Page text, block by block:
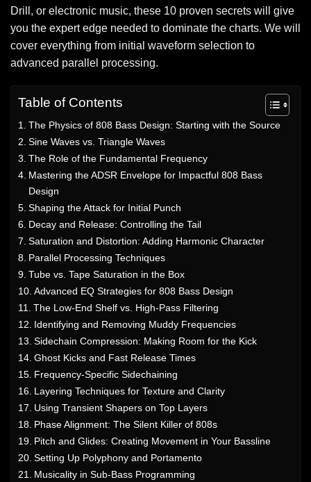
Drill, or electronic music, these 10 proven secrets will give
you the expert edge needed to dominate the charts. We will
cover everything from initial waveform selection to
advanced parallel processing.
Table of Contents
The Physics of 808 Bass Design: Starting with the Source
Sine Waves vs. Triangle Waves
The Role of the Fundamental Frequency
Mastering the ADSR Envelope for Impactful 808 Bass
Design
Shaping the Attack for Initial Punch
Decay and Release: Controlling the Tail
Saturation and Distortion: Adding Harmonic Character
Parallel Processing Techniques
Tube vs. Tape Saturation in the Box
Advanced EQ Strategies for 808 Bass Design
The Low-End Shelf vs. High-Pass Filtering
Identifying and Removing Muddy Frequencies
Sidechain Compression: Making Room for the Kick
Ghost Kicks and Fast Release Times
Frequency-Specific Sidechaining
Layering Techniques for Texture and Clarity
Using Transient Shapers on Top Layers
Phase Alignment: The Silent Killer of 808s
Pitch and Glides: Creating Movement in Your Bassline
Setting Up Polyphony and Portamento
Musicality in Sub-Bass Programming